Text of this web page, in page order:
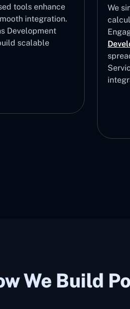
tools enhance
integration.
Development
scalable
We
We Build